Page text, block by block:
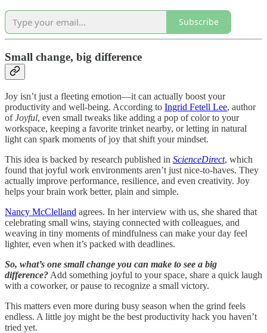
Subscribe
Small change, big difference
Joy isn’t just a fleeting emotion—it can actually boost your
productivity and well-being. According to Ingrid Fetell Lee, author
ofJoyful, even small tweaks like adding a pop of color to your
workspace, keeping a favorite trinket nearby, or letting in natural
light can spark moments of joy that shift your mindset.
This idea is backed by research published in ScienceDirect, which
found that joyful work environments aren’t just nice-to-haves. They
actually improve performance, resilience, and even creativity. Joy
helps your brain work better, plain and simple.
Nancy McClelland agrees. In her interview with us, she shared that
celebrating small wins, staying connected with colleagues, and
weaving in tiny moments of mindfulness can make your day feel
lighter, even when it’s packed with deadlines.
So, what’s one small change you can make to see a big
difference? Add something joyful to your space, share a quick laugh
with a coworker, or pause to recognize a small victory.
This matters even more during busy season when the grind feels
endless. A little joy might be the best productivity hack you haven’t
tried yet.